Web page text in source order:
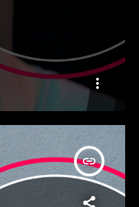
more_vert
insert_link